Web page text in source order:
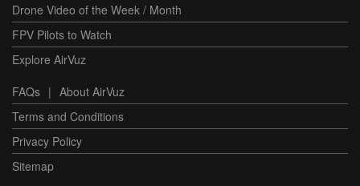
Drone Video of the Week / Month
FPV Pilots to Watch
Explore AirVuz
FAQs | About AirVuz
Terms and Conditions
Privacy Policy
Sitemap